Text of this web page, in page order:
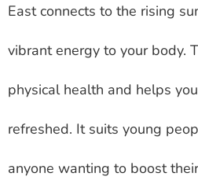
East connects to the rising
vibrant energy to your body.
physical health and helps
refreshed. It suits young
anyone wanting to boost